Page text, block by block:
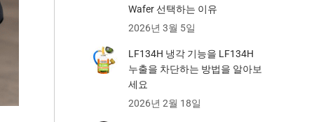
Wafer 선택하는 이유
2026년 3월 5일
LF134H 냉각 기능을 LF134H
누출을 차단하는 방법을 알아보
세요
2026년 2월 18일